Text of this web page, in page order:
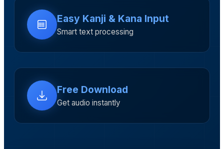
Easy Kanji & Kana Input
Smart text processing
Free Download
Get audio instantly